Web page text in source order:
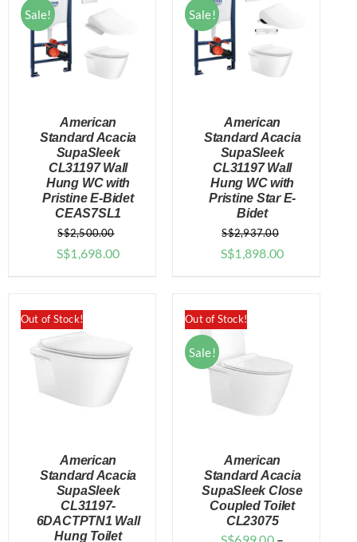
Sale!
DETAILS
American
Standard Acacia
SupaSleek
CL31197 Wall
Hung WC with
Pristine E-Bidet
CEAS7SL1
S$2,500.00
Original
$2,500.00.
S$1,698.00Current
Sale!
DETAILS
American
Standard Acacia
SupaSleek
CL31197 Wall
Hung WC with
Pristine Star E-
Bidet
S$2,937.00
Original
$2,937.00.
S$1,898.00Current
Out of Stock!
DETAILS
American
Standard Acacia
SupaSleek
CL31197-
6DACTPTN1 Wall
Hung Toilet
Out of Stock!
Sale!
DETAILS
American
Standard Acacia
SupaSleek Close
Coupled Toilet
CL23075
S$699.00 –